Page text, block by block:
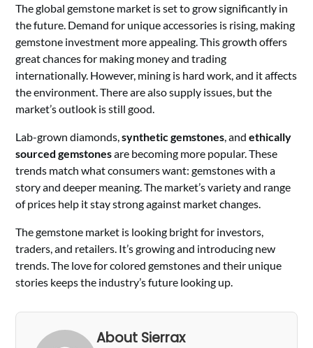
The global gemstone market is set to grow significantly in
the future. Demand for unique accessories is rising, making
gemstone investment more appealing. This growth offers
great chances for making money and trading
internationally. However, mining is hard work, and it affects
the environment. There are also supply issues, but the
market’s outlook is still good.
Lab-grown diamonds,synthetic gemstones, andethically
sourced gemstonesare becoming more popular. These
trends match what consumers want: gemstones with a
story and deeper meaning. The market’s variety and range
of prices help it stay strong against market changes.
The gemstone market is looking bright for investors,
traders, and retailers. It’s growing and introducing new
trends. The love for colored gemstones and their unique
stories keeps the industry’s future looking up.
About Sierrax